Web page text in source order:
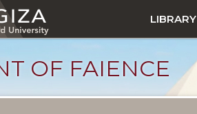
LIBRARY
OF FAIENCE